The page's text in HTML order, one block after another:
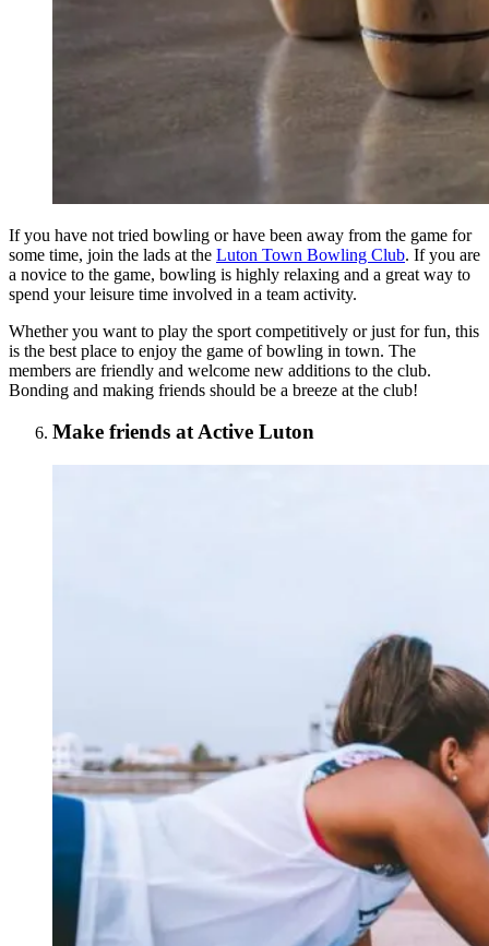
If you have not tried bowling or have been away from the game for
some time, join the lads at the Luton Town Bowling Club. If you are
a novice to the game, bowling is highly relaxing and a great way to
spend your leisure time involved in a team activity.
Whether you want to play the sport competitively or just for fun, this
is the best place to enjoy the game of bowling in town. The
members are friendly and welcome new additions to the club.
Bonding and making friends should be a breeze at the club!
Make friends at Active Luton